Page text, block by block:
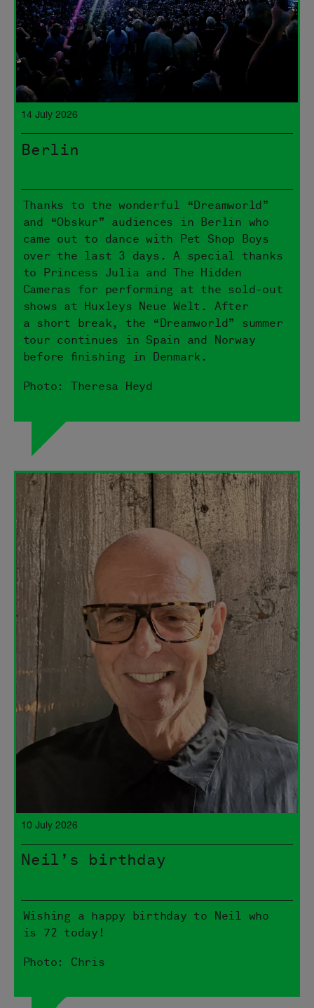
14 July 2026
Berlin
Thanks to the wonderful “Dreamworld”
and “Obskur” audiences in Berlin who
came out to dance with Pet Shop Boys
over the last 3 days. A special thanks
to Princess Julia and The Hidden
Cameras for performing at the sold-out
shows at Huxleys Neue Welt. After
a short break, the “Dreamworld” summer
tour continues in Spain and Norway
before finishing in Denmark.
Photo: Theresa Heyd
10 July 2026
Neil’s birthday
Wishing a happy birthday to Neil who
is 72 today!
Photo: Chris